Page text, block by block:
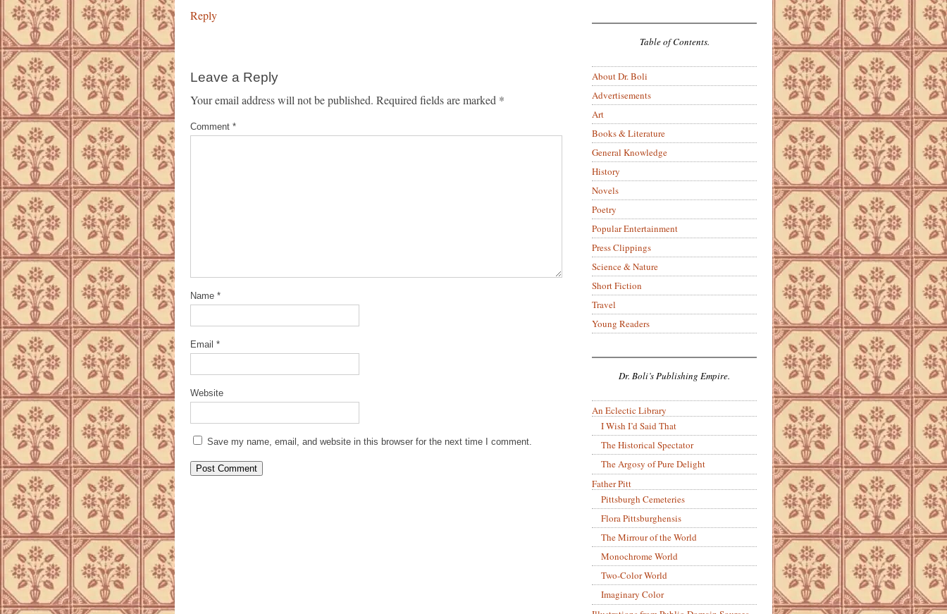
Reply
Leave a Reply
Your email address will not be published. Required fields are marked *
Comment *
Name *
Email *
Website
Save my name, email, and website in this browser for the next time I comment.
Table of Contents.
About Dr. Boli
Advertisements
Art
Books & Literature
General Knowledge
History
Novels
Poetry
Popular Entertainment
Press Clippings
Science & Nature
Short Fiction
Travel
Young Readers
Dr. Boli’s Publishing Empire.
An Eclectic Library
I Wish I’d Said That
The Historical Spectator
The Argosy of Pure Delight
Father Pitt
Pittsburgh Cemeteries
Flora Pittsburghensis
The Mirrour of the World
Monochrome World
Two-Color World
Imaginary Color